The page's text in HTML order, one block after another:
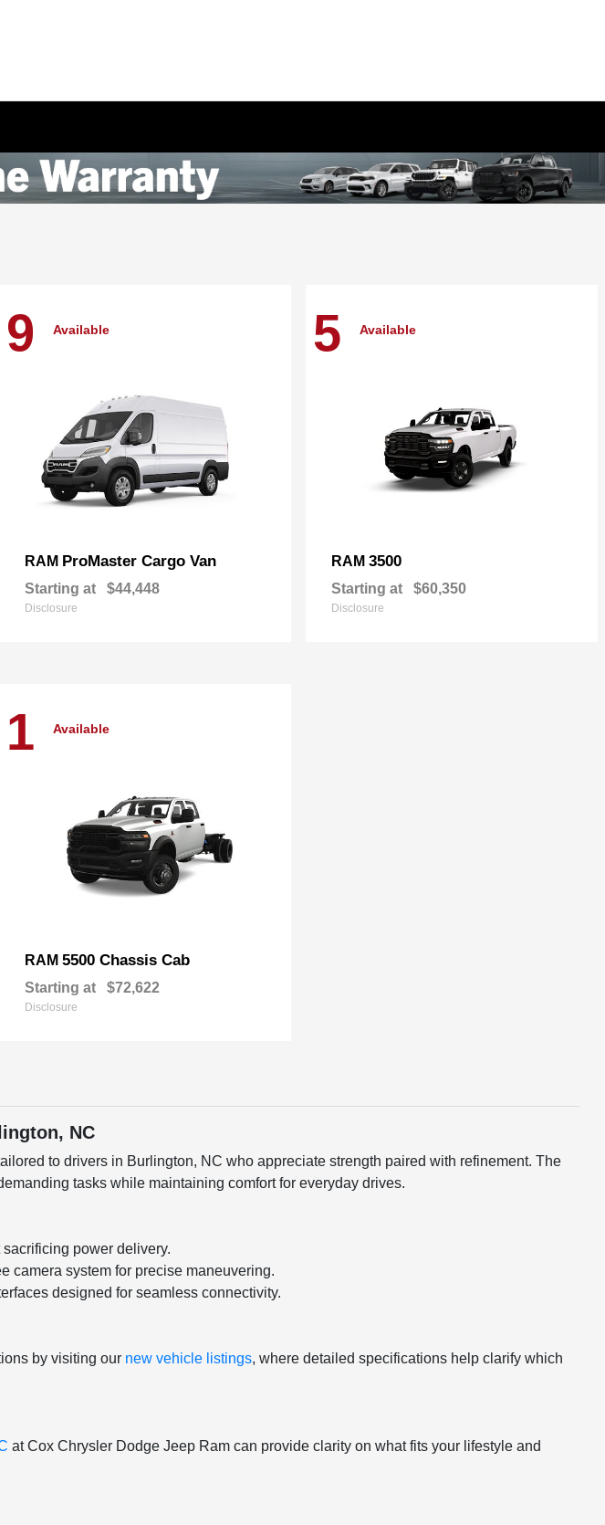
9 Available
RAM ProMaster Cargo Van
Starting at $44,448
Disclosure
5 Available
RAM 3500
Starting at $60,350
Disclosure
1 Available
RAM 5500 Chassis Cab
Starting at $72,622
Disclosure
NC
to drivers in Burlington, NC who appreciate strength paired with refinement. The
tasks while maintaining comfort for everyday drives.
power delivery.
camera system for precise maneuvering.
designed for seamless connectivity.
by visiting our new vehicle listings, where detailed specifications help clarify which
at Cox Chrysler Dodge Jeep Ram can provide clarity on what fits your lifestyle and